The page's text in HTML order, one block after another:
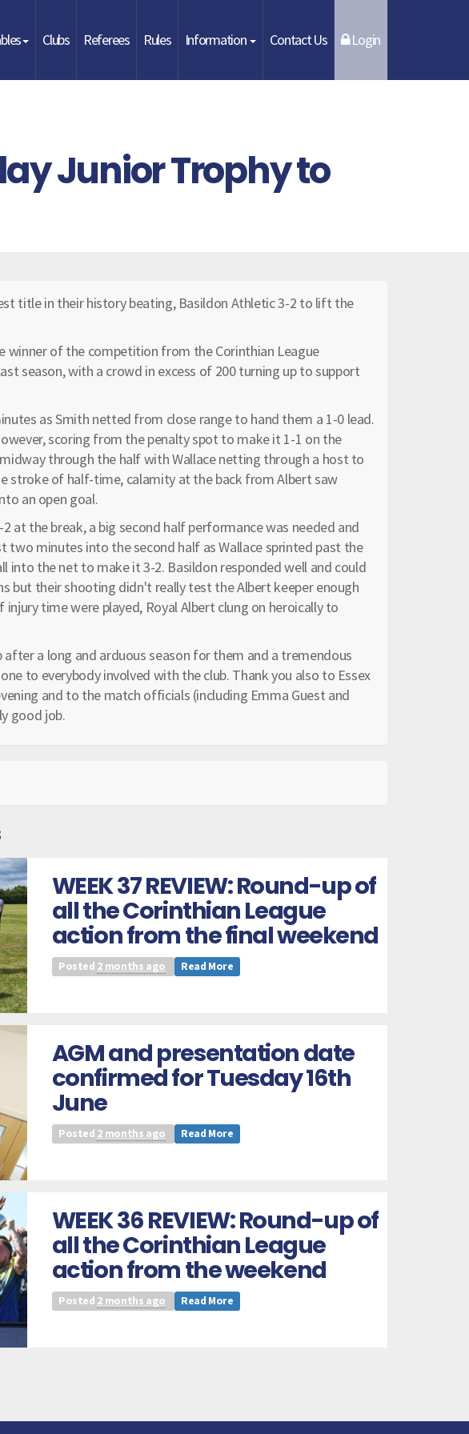
Clubs Referees Rules Information Contact Us Login
Junior Trophy to
title in their history beating, Basildon Athletic 3-2 to lift the
winner of the competition from the Corinthian League
season, with a crowd in excess of 200 turning up to support
as Smith netted from close range to hand them a 1-0 lead.
scoring from the penalty spot to make it 1-1 on the
through the half with Wallace netting through a host to
stroke of half-time, calamity at the back from Albert saw
an open goal.
at the break, a big second half performance was needed and
minutes into the second half as Wallace sprinted past the
into the net to make it 3-2. Basildon responded well and could
but their shooting didn't really test the Albert keeper enough
time were played, Royal Albert clung on heroically to
a long and arduous season for them and a tremendous
to everybody involved with the club. Thank you also to Essex
and to the match officials (including Emma Guest and
good job.
WEEK 37 REVIEW: Round-up of
all the Corinthian League
action from the final weekend
Posted 2 months ago Read More
AGM and presentation date
confirmed for Tuesday 16th
June
Posted 2 months ago Read More
WEEK 36 REVIEW: Round-up of
all the Corinthian League
action from the weekend
Posted 2 months ago Read More